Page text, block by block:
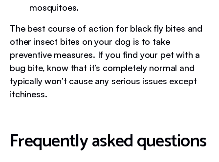
mosquitoes.
The best course of action for black fly bites and
other insect bites on your dog is to take
preventive measures. If you find your pet with a
bug bite, know that it’s completely normal and
typically won’t cause any serious issues except
itchiness.
Frequently asked questions